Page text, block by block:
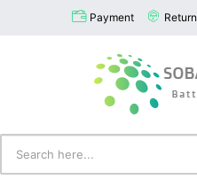
Payment Return